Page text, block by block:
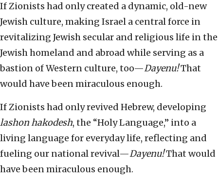
If Zionists had only created a dynamic, old-new
Jewish culture, making Israel a central force in
revitalizing Jewish secular and religious life in the
Jewish homeland and abroad while serving as a
bastion of Western culture, too—Dayenu!That
would have been miraculous enough.
If Zionists had only revived Hebrew, developing
lashon hakodesh, the “Holy Language,” into a
living language for everyday life, reflecting and
fueling our national revival—Dayenu!That would
have been miraculous enough.